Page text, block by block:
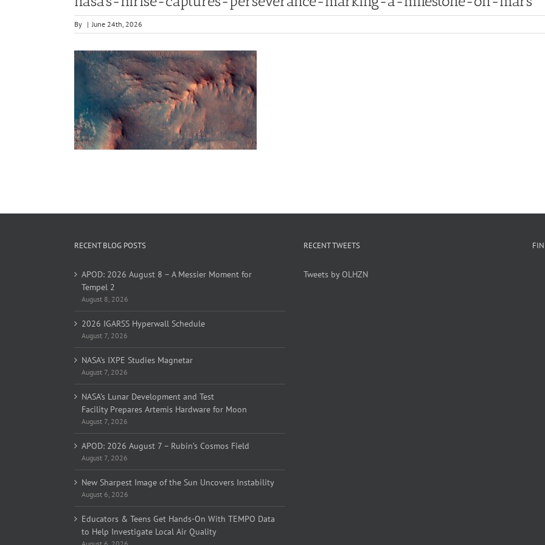
By | June 24th, 2026
RECENT BLOG POSTS
APOD: 2026 August 8 – A Messier Moment for
Tempel 2
August 8, 2026
2026 IGARSS Hyperwall Schedule
August 7, 2026
NASA’s IXPE Studies Magnetar
August 7, 2026
NASA’s Lunar Development and Test
Facility Prepares Artemis Hardware for Moon
August 7, 2026
APOD: 2026 August 7 – Rubin’s Cosmos Field
August 7, 2026
New Sharpest Image of the Sun Uncovers Instability
August 6, 2026
Educators & Teens Get Hands-On With TEMPO Data
to Help Investigate Local Air Quality
RECENT TWEETS
Tweets by OLHZN